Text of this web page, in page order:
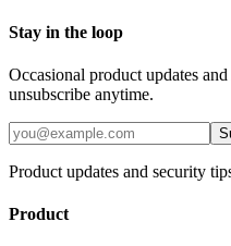
Stay in the loop
Occasional product updates
unsubscribe anytime.
Product updates and security
Product